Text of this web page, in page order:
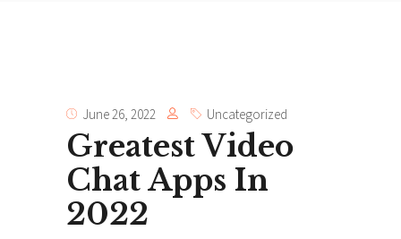
June 26, 2022 Uncategorized
Greatest Video
Chat Apps In
2022